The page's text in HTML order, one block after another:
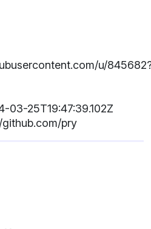
u/
03-25T19:47:39.102Z
github.com/pry